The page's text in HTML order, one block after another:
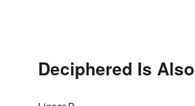
Deciphered Is